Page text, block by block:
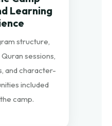
Learning
structure,
sessions,
and character-
included
camp.